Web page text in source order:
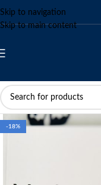
Skip to navigation
Skip to main content
-18%